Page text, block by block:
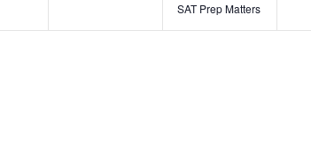
SAT Prep Matters